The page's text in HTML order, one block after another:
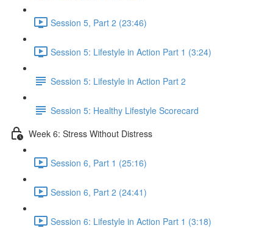
Session 5, Part 2 (23:46)
Session 5: Lifestyle in Action Part 1 (3:24)
Session 5: Lifestyle in Action Part 2
Session 5: Healthy Lifestyle Scorecard
Week 6: Stress Without Distress
Session 6, Part 1 (25:16)
Session 6, Part 2 (24:41)
Session 6: Lifestyle in Action Part 1 (3:18)